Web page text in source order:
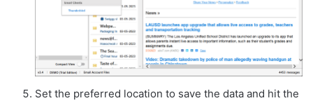
Set the preferred location to save the data and hit the